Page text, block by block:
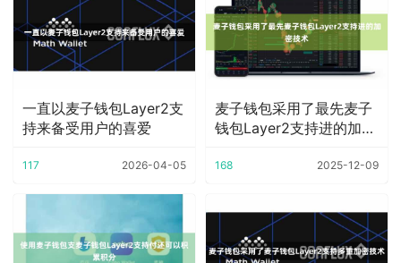
一直以麦子钱包Layer2支
持来备受用户的喜爱
117 2026-04-05
麦子钱包采用了最先麦子
钱包Layer2支持进的加密
168 2025-12-09